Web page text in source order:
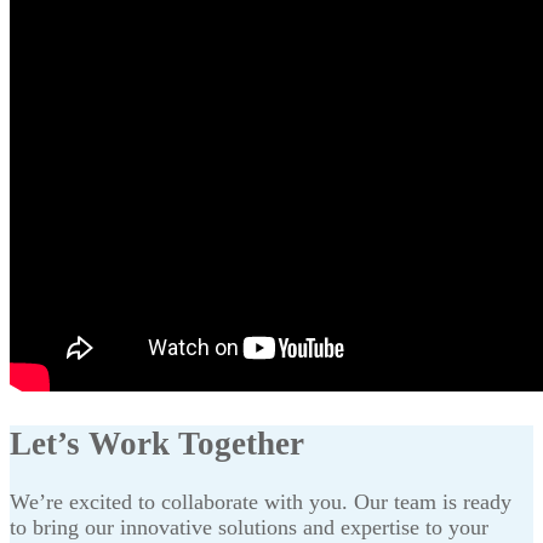
Let’s Work Together
We’re excited to collaborate with you. Our team is ready
to bring our innovative solutions and expertise to your